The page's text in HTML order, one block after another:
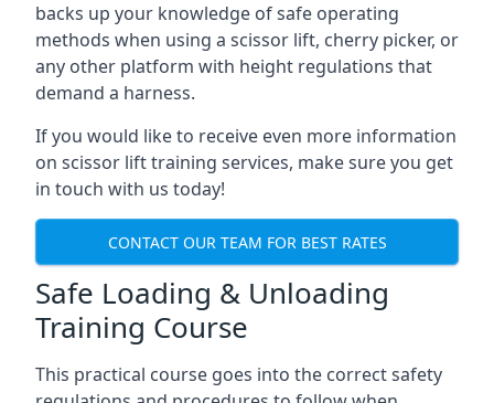
backs up your knowledge of safe operating
methods when using a scissor lift, cherry picker, or
any other platform with height regulations that
demand a harness.
If you would like to receive even more information
on scissor lift training services, make sure you get
in touch with us today!
CONTACT OUR TEAM FOR BEST RATES
Safe Loading & Unloading
Training Course
This practical course goes into the correct safety